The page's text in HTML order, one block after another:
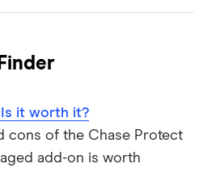
it worth it?
cons of the Chase Protect
add-on is worth